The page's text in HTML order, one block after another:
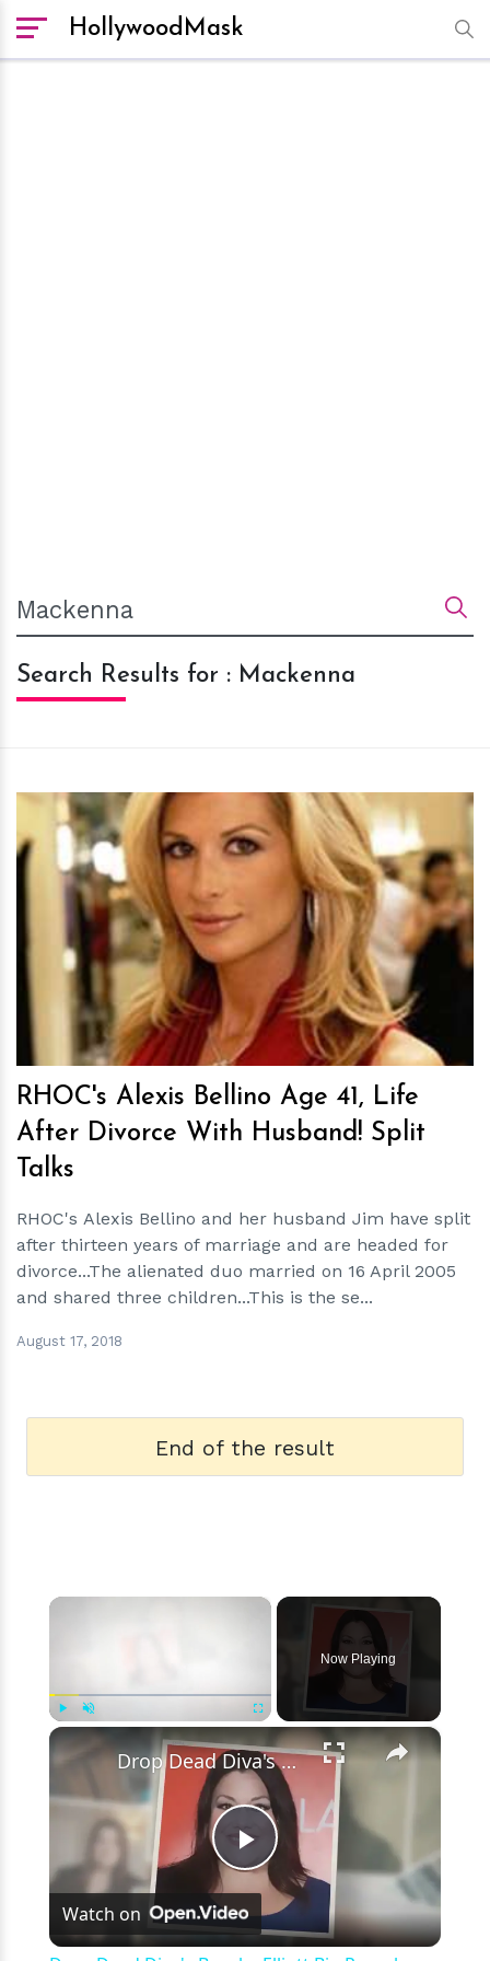
HollywoodMask
Search Results for : Mackenna
hm
RHOC's Alexis Bellino Age 41, Life
After Divorce With Husband! Split
Talks
RHOC's Alexis Bellino and her husband Jim have split
after thirteen years of marriage and are headed for
divorce...The alienated duo married on 16 April 2005
and shared three children...This is the se...
August 17, 2018
End of the result
×
Fullscreen
Now Playing
×
Play
Video
Drop Dead Diva's Brooke Elliott Bio Reveals: Married, Husband, Weight Loss & More Details
Watch on